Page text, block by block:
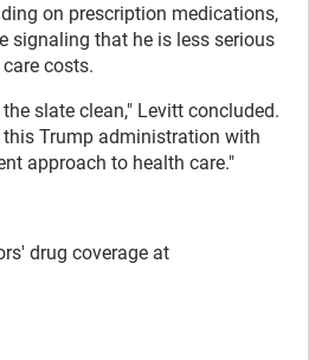
on prescription medications,
signaling that he is less serious
costs.
slate clean," Levitt concluded.
Trump administration with
approach to health care."
drug coverage at